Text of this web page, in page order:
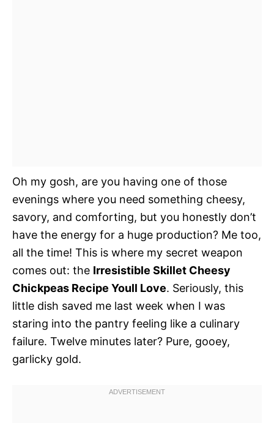
Oh my gosh, are you having one of those
evenings where you need something cheesy,
savory, and comforting, but you honestly don’t
have the energy for a huge production? Me too,
all the time! This is where my secret weapon
comes out: the Irresistible Skillet Cheesy
Chickpeas Recipe Youll Love. Seriously, this
little dish saved me last week when I was
staring into the pantry feeling like a culinary
failure. Twelve minutes later? Pure, gooey,
garlicky gold.